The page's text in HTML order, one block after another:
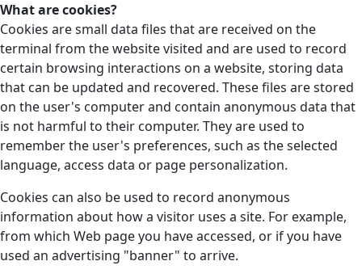
What are cookies?
Cookies are small data files that are received on the
terminal from the website visited and are used to record
certain browsing interactions on a website, storing data
that can be updated and recovered. These files are stored
on the user's computer and contain anonymous data that
is not harmful to their computer. They are used to
remember the user's preferences, such as the selected
language, access data or page personalization.
Cookies can also be used to record anonymous
information about how a visitor uses a site. For example,
from which Web page you have accessed, or if you have
used an advertising "banner" to arrive.